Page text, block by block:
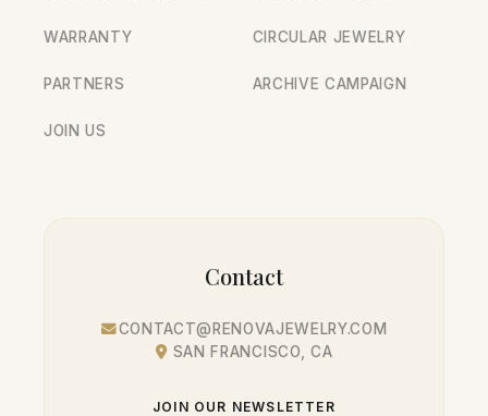
WARRANTY
PARTNERS
JOIN US
CIRCULAR JEWELRY
ARCHIVE CAMPAIGN
Contact
CONTACT@RENOVAJEWELRY.COM
SAN FRANCISCO, CA
JOIN OUR NEWSLETTER